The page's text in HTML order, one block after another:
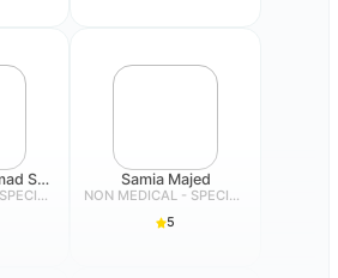
Eman Mohammad Salim Dehlavi
NON MEDICAL - SPECIALIST
Samia Majed
NON MEDICAL - SPECIALIST
5